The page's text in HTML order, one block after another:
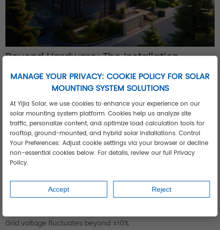
Beyond Hardware: The Installation
Advantage
Accelerate project ROI with our integrated approach:
sourcing
Remote design support: Get system layouts within 24 hours
Localized training:Onsite commissioning assistance available
5 Signs You Need Climate-Specific
Engineering
design if:
Ambient temperatures regularly exceed 40°C
Grid voltage fluctuates beyond ±10%
MANAGE YOUR PRIVACY: COOKIE POLICY FOR SOLAR
MOUNTING SYSTEM SOLUTIONS
At Yijia Solar, we use cookies to enhance your experience on our
solar mounting system platform. Cookies help us analyze site
traffic, personalize content, and optimize load calculation tools for
rooftop, ground-mounted, and hybrid solar installations. Control
Your Preferences: Adjust cookie settings via your browser or decline
non-essential cookies below. For details, review our full Privacy
Policy.
Accept Reject